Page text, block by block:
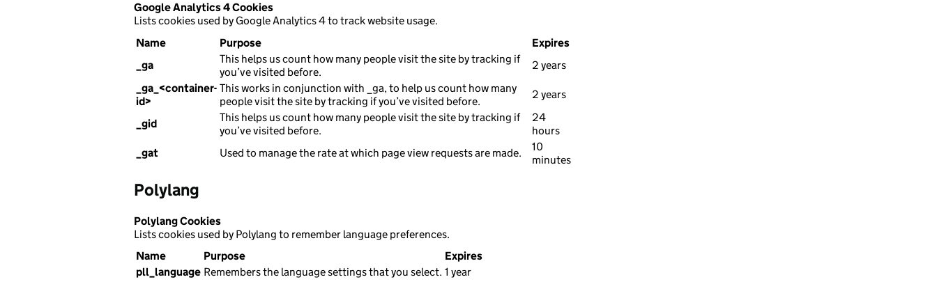
Google Analytics 4 Cookies
Lists cookies used by Google Analytics 4 to track website usage.
Name
Purpose
Expires
_ga
This helps us count how many people visit the site by tracking if
you’ve visited before.
2 years
_ga_<container-
id>
This works in conjunction with _ga, to help us count how many
people visit the site by tracking if you’ve visited before.
2 years
_gid
This helps us count how many people visit the site by tracking if
you’ve visited before.
24
hours
_gat
Used to manage the rate at which page view requests are made.
10
minutes
Polylang
Polylang Cookies
Lists cookies used by Polylang to remember language preferences.
Name
Purpose
Expires
pll_language Remembers the language settings that you select. 1 year